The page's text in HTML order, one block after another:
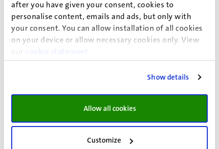
after you have given your consent, cookies to
personalise content, emails and ads, but only with
your consent. You can allow installation of all cookies
on your device or allow necessary cookies only. View
our
cookie statement
Show details
Allow all cookies
Customize
Meeting: 30-03
Deadline:08-04
Meeting:
20-04
Meeting:15-06